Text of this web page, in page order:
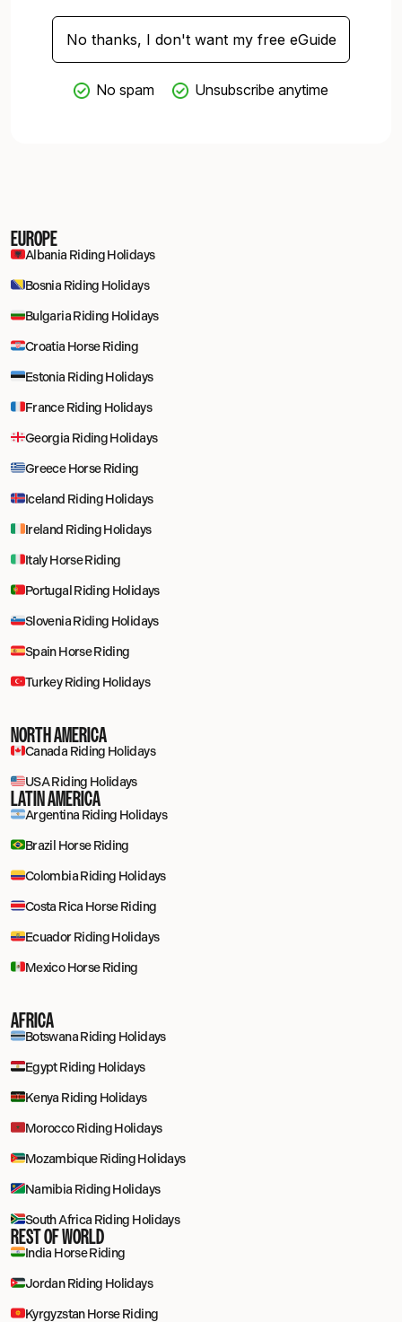
No thanks, I don't want my free eGuide
No spam Unsubscribe anytime
EUROPE
Albania Riding Holidays
Bosnia Riding Holidays
Bulgaria Riding Holidays
Croatia Horse Riding
Estonia Riding Holidays
France Riding Holidays
Georgia Riding Holidays
Greece Horse Riding
Iceland Riding Holidays
Ireland Riding Holidays
Italy Horse Riding
Portugal Riding Holidays
Slovenia Riding Holidays
Spain Horse Riding
Turkey Riding Holidays
NORTH AMERICA
Canada Riding Holidays
USA Riding Holidays
LATIN AMERICA
Argentina Riding Holidays
Brazil Horse Riding
Colombia Riding Holidays
Costa Rica Horse Riding
Ecuador Riding Holidays
Mexico Horse Riding
AFRICA
Botswana Riding Holidays
Egypt Riding Holidays
Kenya Riding Holidays
Morocco Riding Holidays
Mozambique Riding Holidays
Namibia Riding Holidays
South Africa Riding Holidays
REST OF WORLD
India Horse Riding
Jordan Riding Holidays
Kyrgyzstan Horse Riding